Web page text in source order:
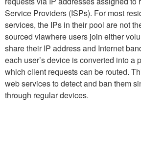
Service Providers (ISPs). For most
services, the IPs in their pool are not
sourced viawhere users join either
share their IP address and Internet
each user’s device is converted into a
which client requests can be routed.
web services to detect and ban them
through regular devices.